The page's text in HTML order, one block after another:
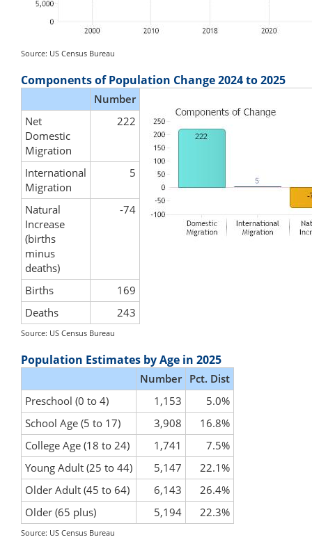
Source: US Census Bureau
Components of Population Change 2024 to 2025
Number
Net
Domestic
Migration
222
International
Migration
5
Natural
Increase
(births
minus
deaths)
-74
Births
169
Deaths
243
Source: US Census Bureau
Population Estimates by Age in 2025
Number Pct. Dist
Preschool (0 to 4)
1,153
5.0%
School Age (5 to 17)
3,908
16.8%
College Age (18 to 24)
1,741
7.5%
Young Adult (25 to 44)
5,147
22.1%
Older Adult (45 to 64)
6,143
26.4%
Older (65 plus)
5,194 22.3%
Source: US Census Bureau